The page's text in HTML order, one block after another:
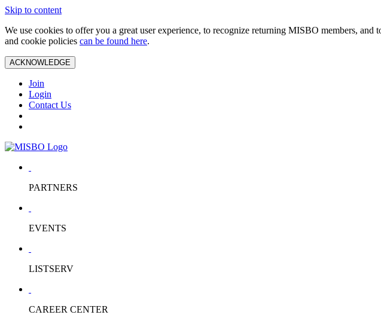
Skip to content
We use cookies to offer you a great user experience, to recognize returning MISBO members,
and cookie policies can be found here.
ACKNOWLEDGE
Join
Login
Contact Us
PARTNERS
EVENTS
LISTSERV
CAREER CENTER